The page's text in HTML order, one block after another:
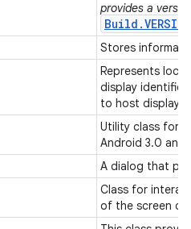
provides a
Stores
Represents
display
to host display.
Utility class for
Android 3.0 and
A dialog that
Class for
of the screen